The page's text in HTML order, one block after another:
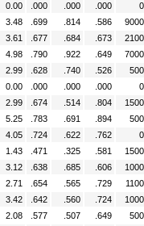
0.00 .000 .000 .000
0
3.48 .699 .814 .586
9000
3.61 .677 .684 .673
2100
4.98 .790 .922 .649
7000
2.99 .628 .740 .526
500
0.00 .000 .000 .000
0
2.99 .674 .514 .804
1500
5.25 .783 .691 .894
500
4.05 .724 .622 .762
0
1.43 .471 .325 .581
1500
3.12 .638 .685 .606
1000
2.71 .654 .565 .729
1100
3.42 .642 .560 .724
1000
2.08 .577 .507 .649
500